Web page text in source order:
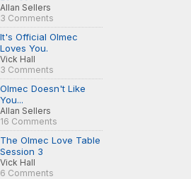
Allan Sellers
3 Comments
It's Official Olmec
Loves You.
Vick Hall
3 Comments
Olmec Doesn't Like
You...
Allan Sellers
16 Comments
The Olmec Love Table
Session 3
Vick Hall
6 Comments